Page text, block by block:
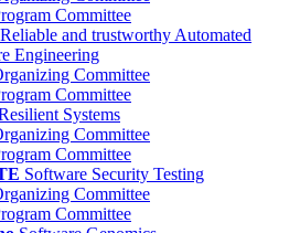
Committee
Reliable and trustworthy Automated
Engineering
Committee
Committee
Systems
Committee
Committee
Software Security Testing
Committee
Committee